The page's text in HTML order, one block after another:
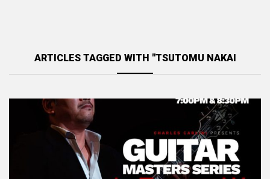
ARTICLES TAGGED WITH "TSUTOMU NAKAI